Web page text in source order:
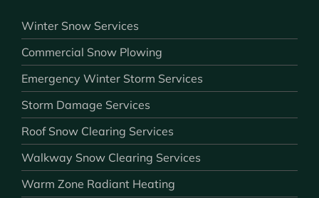
Winter Snow Services
Commercial Snow Plowing
Emergency Winter Storm Services
Storm Damage Services
Roof Snow Clearing Services
Walkway Snow Clearing Services
Warm Zone Radiant Heating